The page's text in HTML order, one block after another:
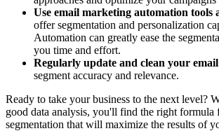
Use email marketing automation tools
offer segmentation and personalization
Automation can greatly ease the
you time and effort.
Regularly update and clean your
segment accuracy and relevance.
Ready to take your business to the next level?
good data analysis, you'll find the right formula
segmentation that will maximize the results of